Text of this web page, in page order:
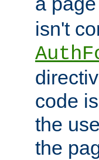
isn't
code
the
the